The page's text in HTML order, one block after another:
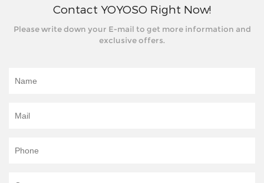
Contact YOYOSO Right Now!
Please write down your E-mail to get more information and
exclusive offers.